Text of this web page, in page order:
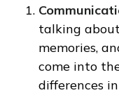
talking
memories,
come into
differences